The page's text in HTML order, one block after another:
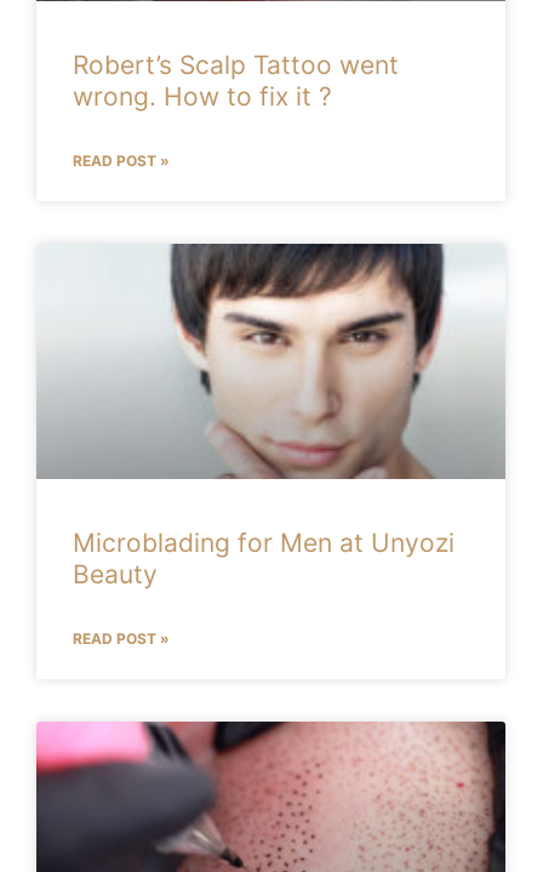
Robert’s Scalp Tattoo went
wrong. How to fix it ?
READ POST »
Microblading for Men at Unyozi
Beauty
READ POST »